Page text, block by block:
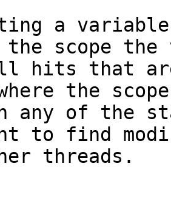
a
scope
hits that
the
any of the
to find
threads.